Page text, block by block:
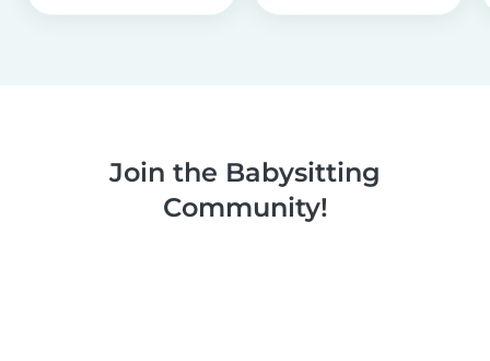
Join the Babysitting
Community!